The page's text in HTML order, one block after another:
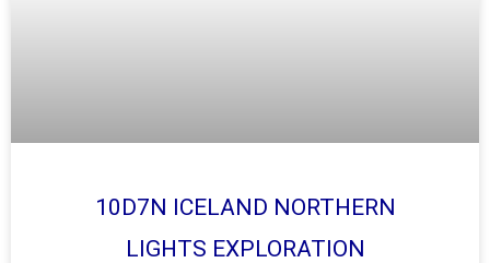
10D7N ICELAND NORTHERN
LIGHTS EXPLORATION